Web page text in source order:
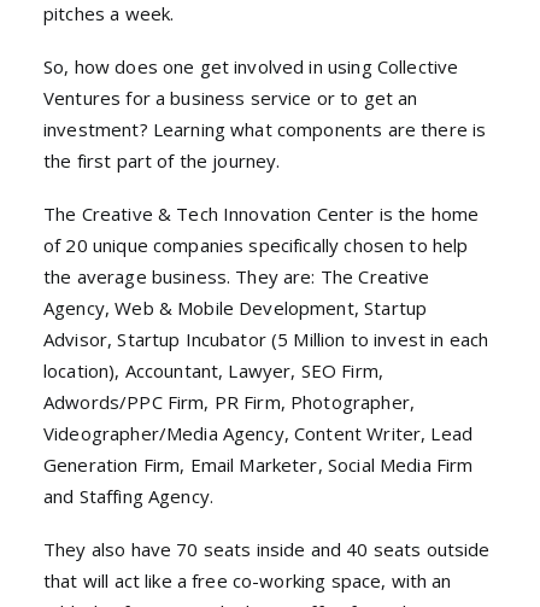
pitches a week.
So, how does one get involved in using Collective
Ventures for a business service or to get an
investment? Learning what components are there is
the first part of the journey.
The Creative & Tech Innovation Center is the home
of 20 unique companies specifically chosen to help
the average business. They are: The Creative
Agency, Web & Mobile Development, Startup
Advisor, Startup Incubator (5 Million to invest in each
location), Accountant, Lawyer, SEO Firm,
Adwords/PPC Firm, PR Firm, Photographer,
Videographer/Media Agency, Content Writer, Lead
Generation Firm, Email Marketer, Social Media Firm
and Staffing Agency.
They also have 70 seats inside and 40 seats outside
that will act like a free co-working space, with an